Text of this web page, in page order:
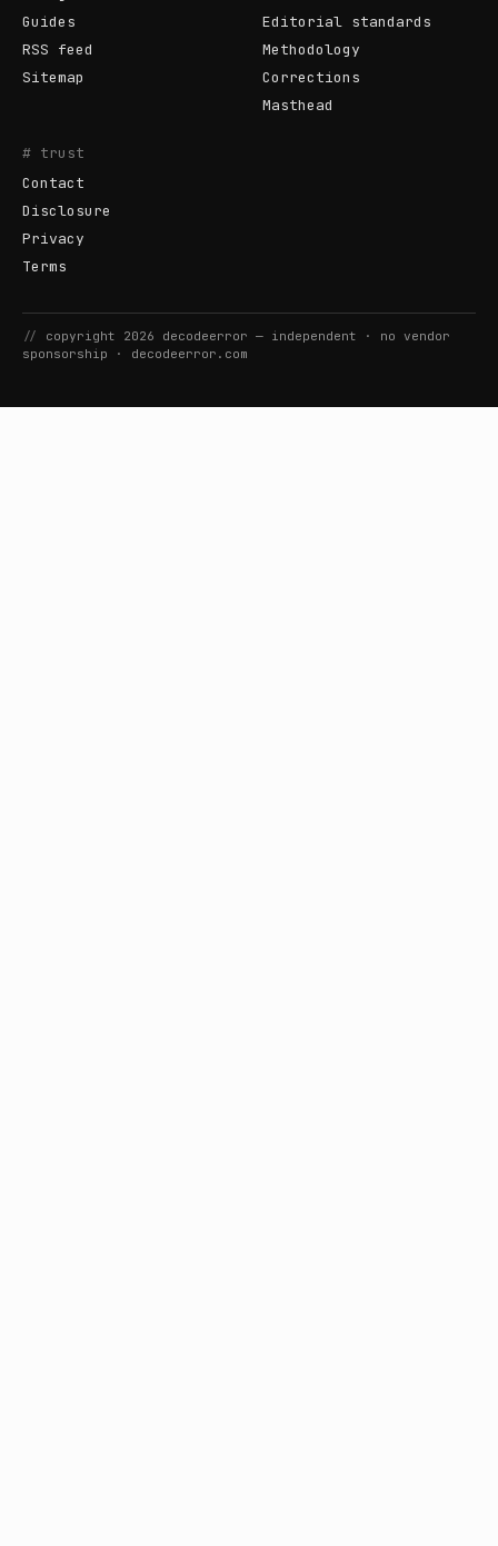
Guides
RSS feed
Sitemap
Editorial standards
Methodology
Corrections
Masthead
# trust
Contact
Disclosure
Privacy
Terms
// copyright 2026 decodeerror — independent · no vendor
sponsorship · decodeerror.com